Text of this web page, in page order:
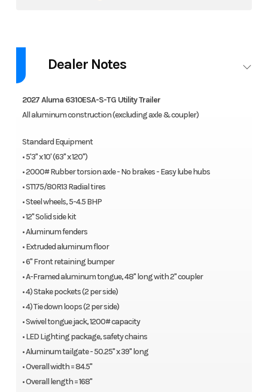
All aluminum construction (excluding axle & coupler).
2000# Rubber torsion axle – No brakes – Easy lube hubs
Steel wheels, 5-4.5 BHP
12″ Solid side kit
Aluminum fenders
Extruded aluminum floor
6″ Front retaining bumper
A-Framed aluminum tongue, 48″ long with 2″ coupler
4) Stake pockets (2 per side)
4) Tie down loops (2 per side)
Swivel tongue jack, 1200# capacity
LED Lighting package, safety chains
Aluminim tailgate – 50.25″ x 39″ long
Overall width = 84.5″
Overall length = 168″
Optional
60-0000807 1/2″ – 12″ U-bolt Spare Tire Mount
Dealer Notes
2027 Aluma 6310ESA-S-TG Utility Trailer
All aluminum construction (excluding axle & coupler)
Standard Equipment
• 5'3" x 10' (63" x 120")
• 2000# Rubber torsion axle - No brakes - Easy lube hubs
• ST175/80R13 Radial tires
• Steel wheels, 5-4.5 BHP
• 12" Solid side kit
• Aluminum fenders
• Extruded aluminum floor
• 6" Front retaining bumper
• A-Framed aluminum tongue, 48" long with 2" coupler
• 4) Stake pockets (2 per side)
• 4) Tie down loops (2 per side)
• Swivel tongue jack, 1200# capacity
• LED Lighting package, safety chains
• Aluminum tailgate - 50.25" x 39" long
• Overall width = 84.5"
• Overall length = 168"